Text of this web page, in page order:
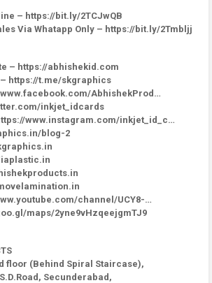
– https://bit.ly/2TCJwQB
Via Whatapp Only – https://bit.ly/2Tmbljj
– https://abhishekid.com
https://t.me/skgraphics
AbhishekProd…
inkjet_idcards
www.instagram.com/inkjet_id_c…
blog-2
channel/UCY8-…
maps/2yne9vHzqeejgmTJ9
floor (Behind Spiral Staircase),
Secunderabad,